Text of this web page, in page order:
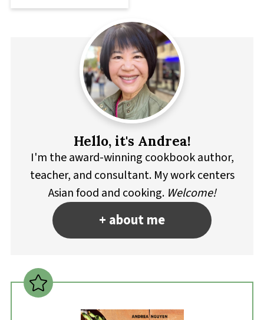
Hello, it's Andrea!
I'm the award-winning cookbook author,
teacher, and consultant. My work centers
Asian food and cooking. Welcome!
+ about me